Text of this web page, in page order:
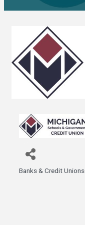
Banks & Credit Unions